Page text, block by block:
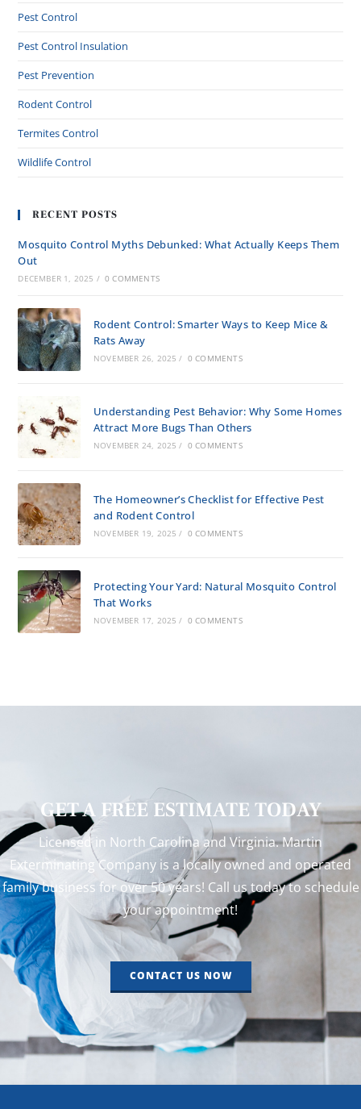
Pest Control
Pest Control Insulation
Pest Prevention
Rodent Control
Termites Control
Wildlife Control
RECENT POSTS
Mosquito Control Myths Debunked: What Actually Keeps Them
Out
DECEMBER 1, 2025 / 0 COMMENTS
Rodent Control: Smarter Ways to Keep Mice &
Rats Away
NOVEMBER 26, 2025 / 0 COMMENTS
Understanding Pest Behavior: Why Some Homes
Attract More Bugs Than Others
NOVEMBER 24, 2025 / 0 COMMENTS
The Homeowner’s Checklist for Effective Pest
and Rodent Control
NOVEMBER 19, 2025 / 0 COMMENTS
Protecting Your Yard: Natural Mosquito Control
That Works
NOVEMBER 17, 2025 / 0 COMMENTS
GET A FREE ESTIMATE TODAY
Licensed in North Carolina and Virginia. Martin
Exterminating Company is a locally owned and operated
family business for over 50 years! Call us today to schedule
your appointment!
CONTACT US NOW